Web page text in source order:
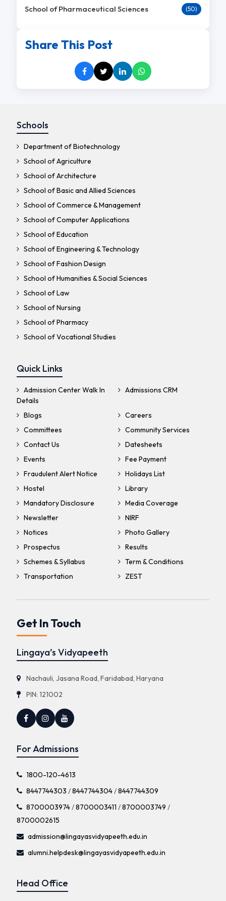
School of Pharmaceutical Sciences (50)
Share This Post
Schools
Department of Biotechnology
School of Agriculture
School of Architecture
School of Basic and Allied Sciences
School of Commerce & Management
School of Computer Applications
School of Education
School of Engineering & Technology
School of Fashion Design
School of Humanities & Social Sciences
School of Law
School of Nursing
School of Pharmacy
School of Vocational Studies
Quick Links
Admission Center Walk In
Details
Admissions CRM
Blogs
Careers
Committees
Community Services
Contact Us
Datesheets
Events
Fee Payment
Fraudulent Alert Notice
Holidays List
Hostel
Library
Mandatory Disclosure
Media Coverage
Newsletter
NIRF
Notices
Photo Gallery
Prospectus
Results
Schemes & Syllabus
Term & Conditions
Transportation
ZEST
Get In Touch
Lingaya’s Vidyapeeth
Nachauli, Jasana Road, Faridabad, Haryana
PIN: 121002
For Admissions
1800-120-4613
8447744303 /8447744304/8447744309
8700003974/8700003411 /8700003749 /
8700002615
admission@lingayasvidyapeeth.edu.in
alumni.helpdesk@lingayasvidyapeeth.edu.in
Head Office